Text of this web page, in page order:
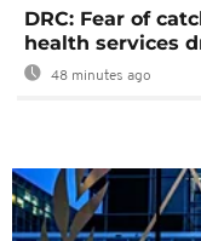
DRC: Fear of
health services
48 minutes ago